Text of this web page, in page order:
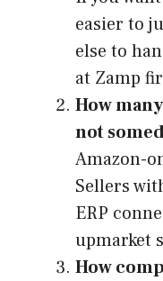
easier to
else to
at Zamp
How
not
Amazon-
Sellers
ERP
upmarket
How